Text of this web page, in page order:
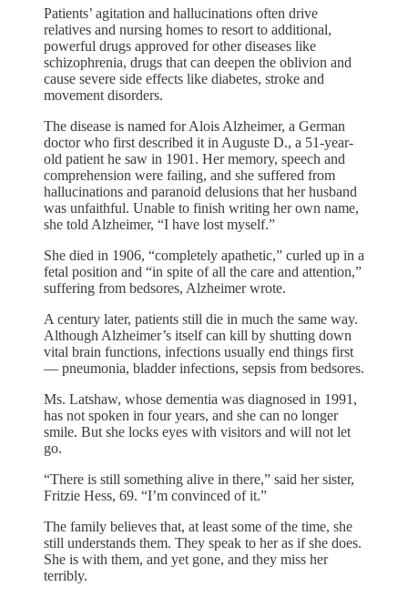
Patients’ agitation and hallucinations often drive
relatives and nursing homes to resort to additional,
powerful drugs approved for other diseases like
schizophrenia, drugs that can deepen the oblivion and
cause severe side effects like diabetes, stroke and
movement disorders.
The disease is named for Alois Alzheimer, a German
doctor who first described it in Auguste D., a 51-year-
old patient he saw in 1901. Her memory, speech and
comprehension were failing, and she suffered from
hallucinations and paranoid delusions that her husband
was unfaithful. Unable to finish writing her own name,
she told Alzheimer, “I have lost myself.”
She died in 1906, “completely apathetic,” curled up in a
fetal position and “in spite of all the care and attention,”
suffering from bedsores, Alzheimer wrote.
A century later, patients still die in much the same way.
Although Alzheimer’s itself can kill by shutting down
vital brain functions, infections usually end things first
— pneumonia, bladder infections, sepsis from bedsores.
Ms. Latshaw, whose dementia was diagnosed in 1991,
has not spoken in four years, and she can no longer
smile. But she locks eyes with visitors and will not let
go.
“There is still something alive in there,” said her sister,
Fritzie Hess, 69. “I’m convinced of it.”
The family believes that, at least some of the time, she
still understands them. They speak to her as if she does.
She is with them, and yet gone, and they miss her
terribly.